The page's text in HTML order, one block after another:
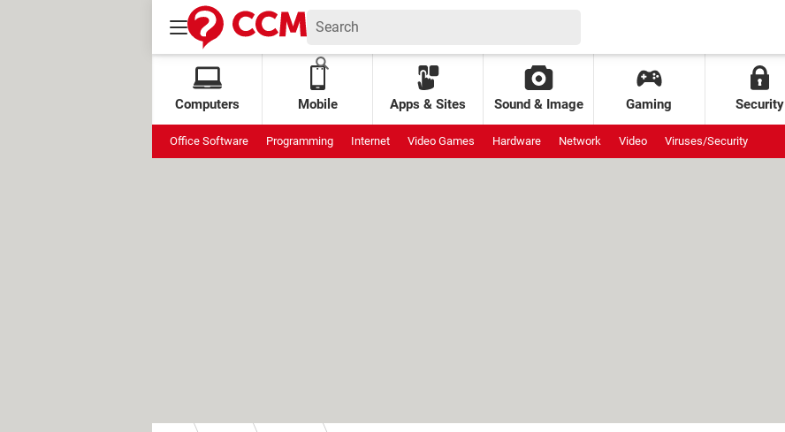
Computers Mobile Apps & Sites Sound & Image Gaming Security
Office Software Programming Internet Video Games Hardware Network Video Viruses/Security